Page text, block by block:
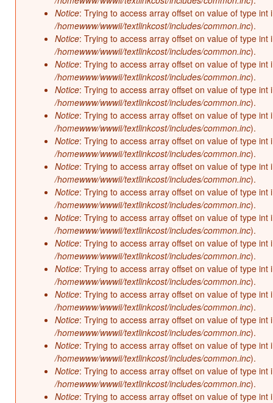
Notice: Trying to access array offset on value of type int
/homewww/wwwii/textlinkcost/includes/common.inc).
Notice: Trying to access array offset on value of type int
/homewww/wwwii/textlinkcost/includes/common.inc).
Notice: Trying to access array offset on value of type int
/homewww/wwwii/textlinkcost/includes/common.inc).
Notice: Trying to access array offset on value of type int
/homewww/wwwii/textlinkcost/includes/common.inc).
Notice: Trying to access array offset on value of type int
/homewww/wwwii/textlinkcost/includes/common.inc).
Notice: Trying to access array offset on value of type int
/homewww/wwwii/textlinkcost/includes/common.inc).
Notice: Trying to access array offset on value of type int
/homewww/wwwii/textlinkcost/includes/common.inc).
Notice: Trying to access array offset on value of type int
/homewww/wwwii/textlinkcost/includes/common.inc).
Notice: Trying to access array offset on value of type int
/homewww/wwwii/textlinkcost/includes/common.inc).
Notice: Trying to access array offset on value of type int
/homewww/wwwii/textlinkcost/includes/common.inc).
Notice: Trying to access array offset on value of type int
/homewww/wwwii/textlinkcost/includes/common.inc).
Notice: Trying to access array offset on value of type int
/homewww/wwwii/textlinkcost/includes/common.inc).
Notice: Trying to access array offset on value of type int
/homewww/wwwii/textlinkcost/includes/common.inc).
Notice: Trying to access array offset on value of type int
/homewww/wwwii/textlinkcost/includes/common.inc).
Notice: Trying to access array offset on value of type int
/homewww/wwwii/textlinkcost/includes/common.inc).
Notice: Trying to access array offset on value of type int